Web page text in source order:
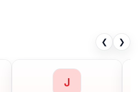
❮ ❯
J